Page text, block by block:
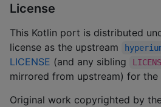
License
This Kotlin port is distributed
license as the upstream
LICENSE (and any sibling
mirrored from upstream) for
Original work copyrighted by